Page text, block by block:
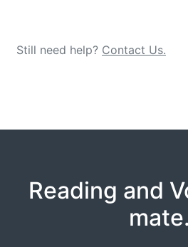
Still need help? Contact Us.
Reading and
mate.